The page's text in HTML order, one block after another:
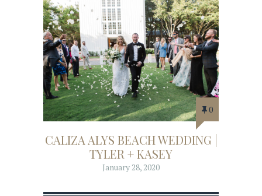
0
CALIZA ALYS BEACH WEDDING |
TYLER + KASEY
January 28, 2020